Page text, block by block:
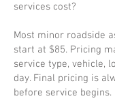
services cost?
Most minor roadside
start at $85. Pricing
service type, vehicle,
day. Final pricing is
before service begins.